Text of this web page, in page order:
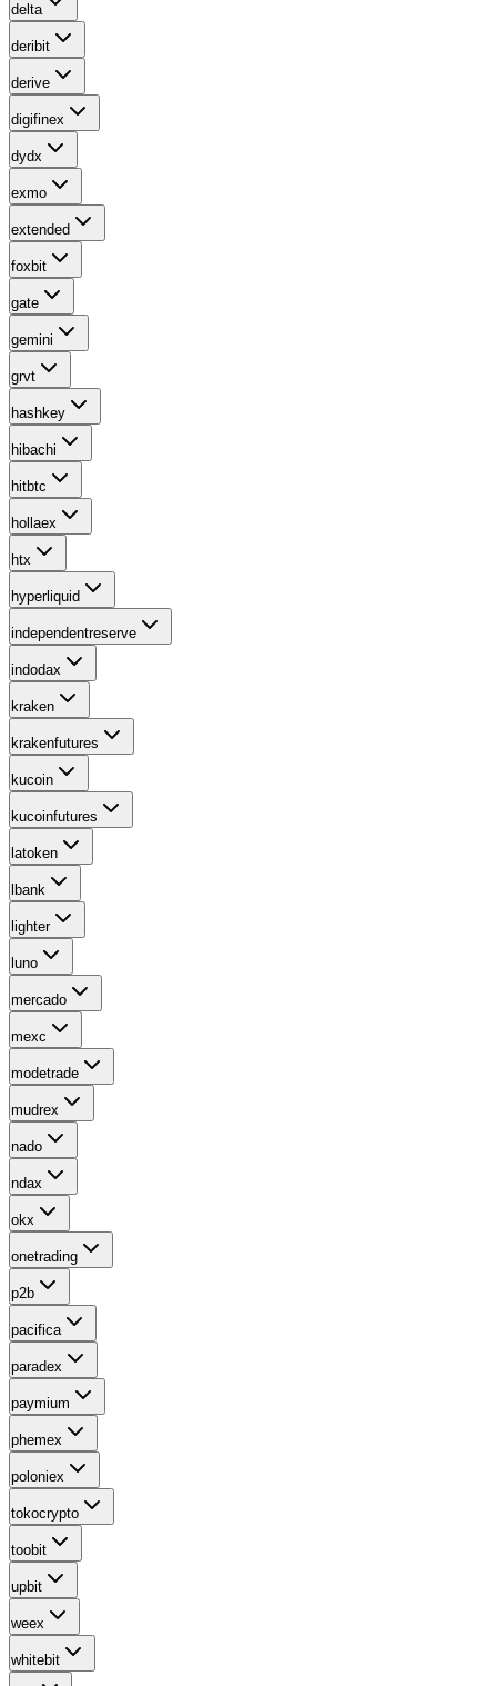
delta
deribit
derive
digifinex
dydx
exmo
extended
foxbit
gate
gemini
grvt
hashkey
hibachi
hitbtc
hollaex
htx
hyperliquid
independentreserve
indodax
kraken
krakenfutures
kucoin
kucoinfutures
latoken
lbank
lighter
luno
mercado
mexc
modetrade
mudrex
nado
ndax
okx
onetrading
p2b
pacifica
paradex
paymium
phemex
poloniex
tokocrypto
toobit
upbit
weex
whitebit